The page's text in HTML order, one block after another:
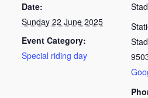
Date:
Sunday 22 June 2025
Event Category:
Special riding day